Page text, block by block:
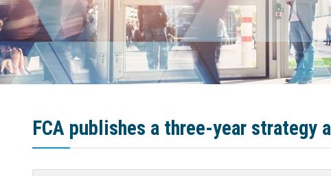
FCA publishes a three-year strategy